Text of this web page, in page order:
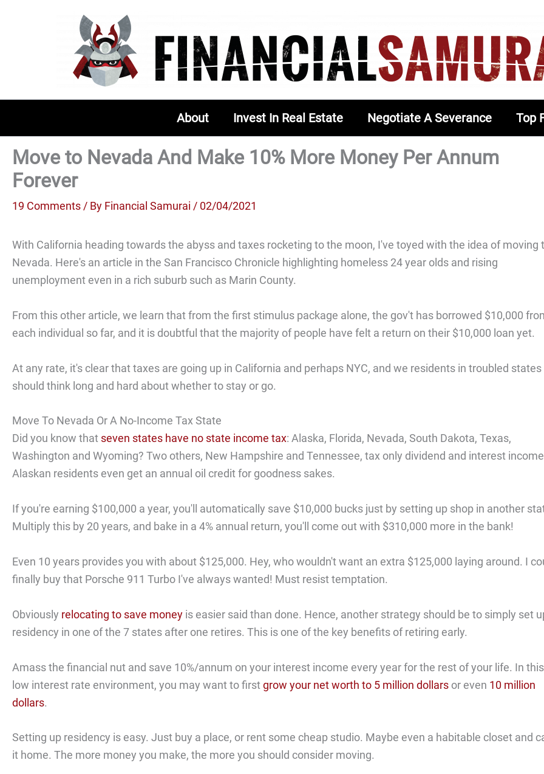
About Invest In Real Estate Negotiate A Severance Top
Move to Nevada And Make 10% More Money Per Annum
Forever
19 Comments / By Financial Samurai / 02/04/2021
With California heading towards the abyss and taxes rocketing to the moon, I've toyed with the idea of moving
Nevada. Here's an article in the San Francisco Chronicle highlighting homeless 24 year olds and rising
unemployment even in a rich suburb such as Marin County.
From this other article, we learn that from the first stimulus package alone, the gov't has borrowed $10,000
each individual so far, and it is doubtful that the majority of people have felt a return on their $10,000 loan yet.
At any rate, it's clear that taxes are going up in California and perhaps NYC, and we residents in troubled states
should think long and hard about whether to stay or go.
Move To Nevada Or A No-Income Tax State
Did you know that seven states have no state income tax: Alaska, Florida, Nevada, South Dakota, Texas,
Washington and Wyoming? Two others, New Hampshire and Tennessee, tax only dividend and interest
Alaskan residents even get an annual oil credit for goodness sakes.
If you're earning $100,000 a year, you'll automatically save $10,000 bucks just by setting up shop in another
Multiply this by 20 years, and bake in a 4% annual return, you'll come out with $310,000 more in the bank!
Even 10 years provides you with about $125,000. Hey, who wouldn't want an extra $125,000 laying around. I
finally buy that Porsche 911 Turbo I've always wanted! Must resist temptation.
Obviously relocating to save money is easier said than done. Hence, another strategy should be to simply set
residency in one of the 7 states after one retires. This is one of the key benefits of retiring early.
Amass the financial nut and save 10%/annum on your interest income every year for the rest of your life. In this
low interest rate environment, you may want to firstgrow your net worth to 5 million dollars or even 10 million
dollars.
Setting up residency is easy. Just buy a place, or rent some cheap studio. Maybe even a habitable closet and
it home. The more money you make, the more you should consider moving.